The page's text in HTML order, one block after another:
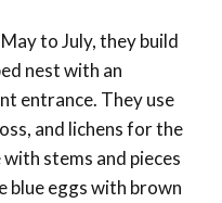
to July, they build
nest with an
entrance. They use
and lichens for the
stems and pieces
blue eggs with brown